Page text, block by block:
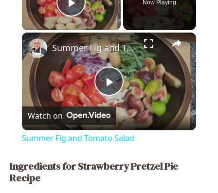
Play Video
Now Playing
×
P
l
Summer Fig and Tomato Salad
Watch on
Summer Fig and Tomato Salad
Ingredients for Strawberry Pretzel Pie
Recipe